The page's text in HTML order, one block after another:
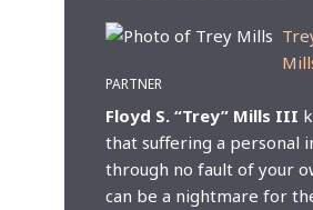
PARTNER
Floyd S. “Trey” Mills III
that suffering a personal
through no fault of your
can be a nightmare for